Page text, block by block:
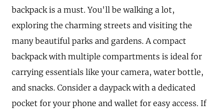
backpack is a must. You'll be walking a lot,
exploring the charming streets and visiting the
many beautiful parks and gardens. A compact
backpack with multiple compartments is ideal for
carrying essentials like your camera, water bottle,
and snacks. Consider a daypack with a dedicated
pocket for your phone and wallet for easy access. If